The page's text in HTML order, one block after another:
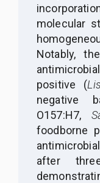
molecular
Notably,
positive (
negative
O157:H7,
foodborne
after